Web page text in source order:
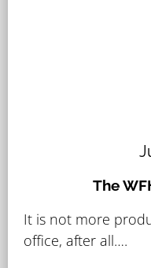
The
It is not more
office, after all….